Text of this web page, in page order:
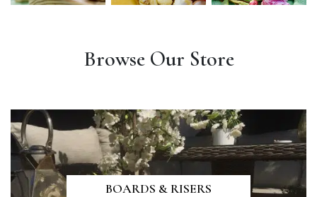
Browse Our Store
BOARDS & RISERS